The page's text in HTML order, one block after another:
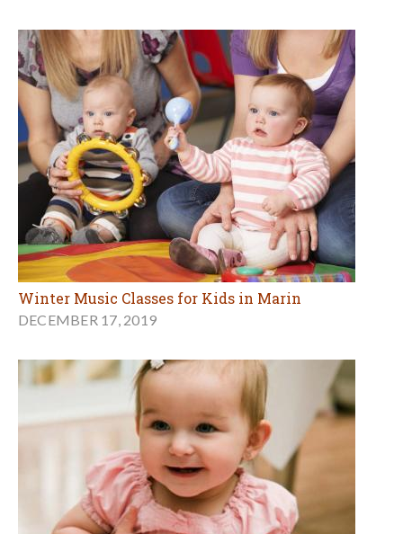
Winter Music Classes for Kids in Marin
DECEMBER 17, 2019